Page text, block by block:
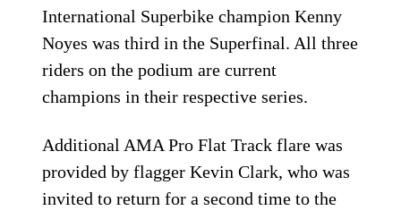
International Superbike champion Kenny
Noyes was third in the Superfinal. All three
riders on the podium are current
champions in their respective series.
Additional AMA Pro Flat Track flare was
provided by flagger Kevin Clark, who was
invited to return for a second time to the